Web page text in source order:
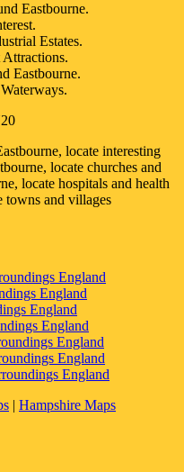
Eastbourne.
Estates.
Attractions.
Eastbourne.
, locate interesting
, locate churches and
, locate hospitals and health
towns and villages
England
England
England
England
England
England
England
| Hampshire Maps